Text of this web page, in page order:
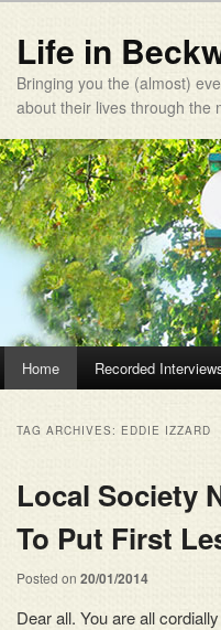
Life in
Bringing you the (almost)
about their lives through the
Skip to primary content
Skip to secondary
Home Recorded
TAG ARCHIVES: EDDIE IZZARD
Local Society
Posted on 20/01/2014
Dear all. You are all